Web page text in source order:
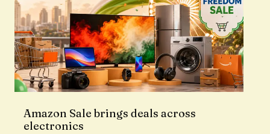
Amazon Sale brings deals across
electronics